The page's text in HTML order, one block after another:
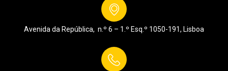
Avenida da República, n.º 6 – 1.º Esq.º 1050-191, Lisboa